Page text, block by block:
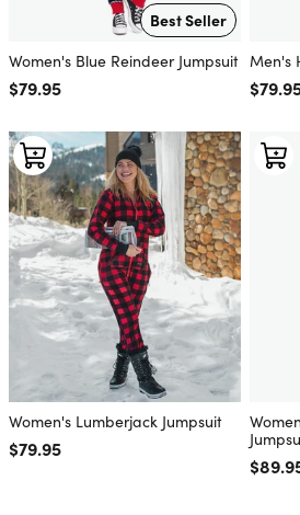
Best Seller
Women's Blue Reindeer Jumpsuit
Regular price
$79.95
Men's
Women's Lumberjack Jumpsuit
Regular price
$79.95